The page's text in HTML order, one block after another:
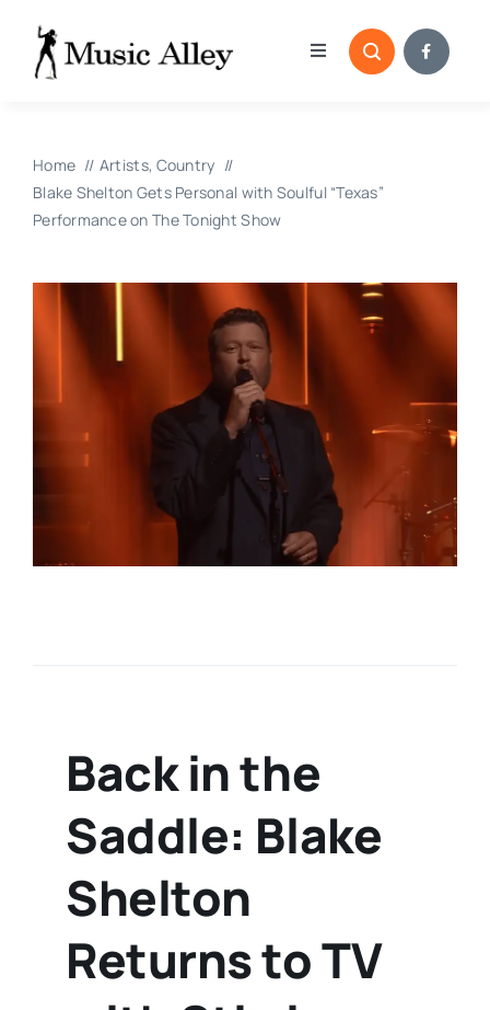
content
Toggle
Categories
Submissions
Copyright Reporting
Contact
Home Artists Country
Blake Shelton Gets Personal with Soulful “Texas”
Performance on The Tonight Show
Back in the
Saddle: Blake
Shelton
Returns to TV